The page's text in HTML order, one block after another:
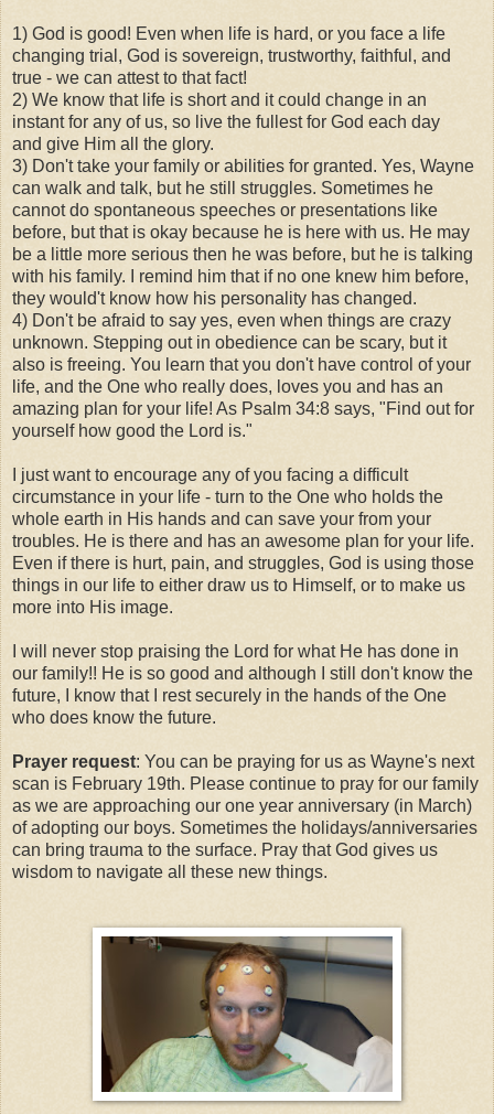
1) God is good! Even when life is hard, or you face a life
changing trial, God is sovereign, trustworthy, faithful, and
true - we can attest to that fact!
2) We know that life is short and it could change in an
instant for any of us, so live the fullest for God each day
and give Him all the glory.
3) Don't take your family or abilities for granted. Yes, Wayne
can walk and talk, but he still struggles. Sometimes he
cannot do spontaneous speeches or presentations like
before, but that is okay because he is here with us. He may
be a little more serious then he was before, but he is talking
with his family. I remind him that if no one knew him before,
they would't know how his personality has changed.
4) Don't be afraid to say yes, even when things are crazy
unknown. Stepping out in obedience can be scary, but it
also is freeing. You learn that you don't have control of your
life, and the One who really does, loves you and has an
amazing plan for your life! As Psalm 34:8 says, "Find out for
yourself how good the Lord is."
I just want to encourage any of you facing a difficult
circumstance in your life - turn to the One who holds the
whole earth in His hands and can save your from your
troubles. He is there and has an awesome plan for your life.
Even if there is hurt, pain, and struggles, God is using those
things in our life to either draw us to Himself, or to make us
more into His image.
I will never stop praising the Lord for what He has done in
our family!! He is so good and although I still don't know the
future, I know that I rest securely in the hands of the One
who does know the future.
Prayer request: You can be praying for us as Wayne's next
scan is February 19th. Please continue to pray for our family
as we are approaching our one year anniversary (in March)
of adopting our boys. Sometimes the holidays/anniversaries
can bring trauma to the surface. Pray that God gives us
wisdom to navigate all these new things.